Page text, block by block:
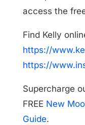
access the
Find Kelly
https://
https://
Supercharge
FREE New
Guide.